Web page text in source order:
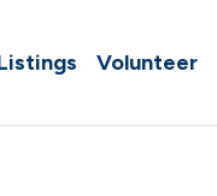
Volunteer